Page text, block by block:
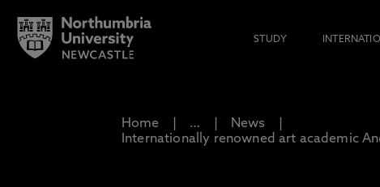
STUDY
Home …
News
Internationally renowned art academic